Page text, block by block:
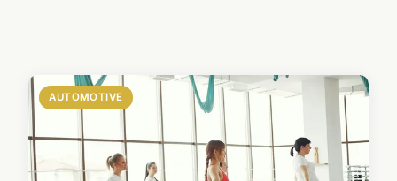
AUTOMOTIVE